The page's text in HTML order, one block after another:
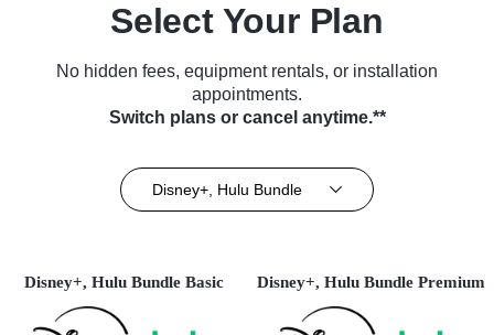
Select Your Plan
No hidden fees, equipment rentals, or installation
appointments.
Switch plans or cancel anytime.**
Disney+, Hulu Bundle
Disney+, Hulu Bundle Basic Disney+, Hulu Bundle Premium